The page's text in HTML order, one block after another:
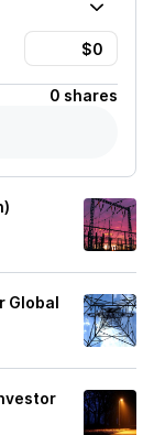
0 shares
Global